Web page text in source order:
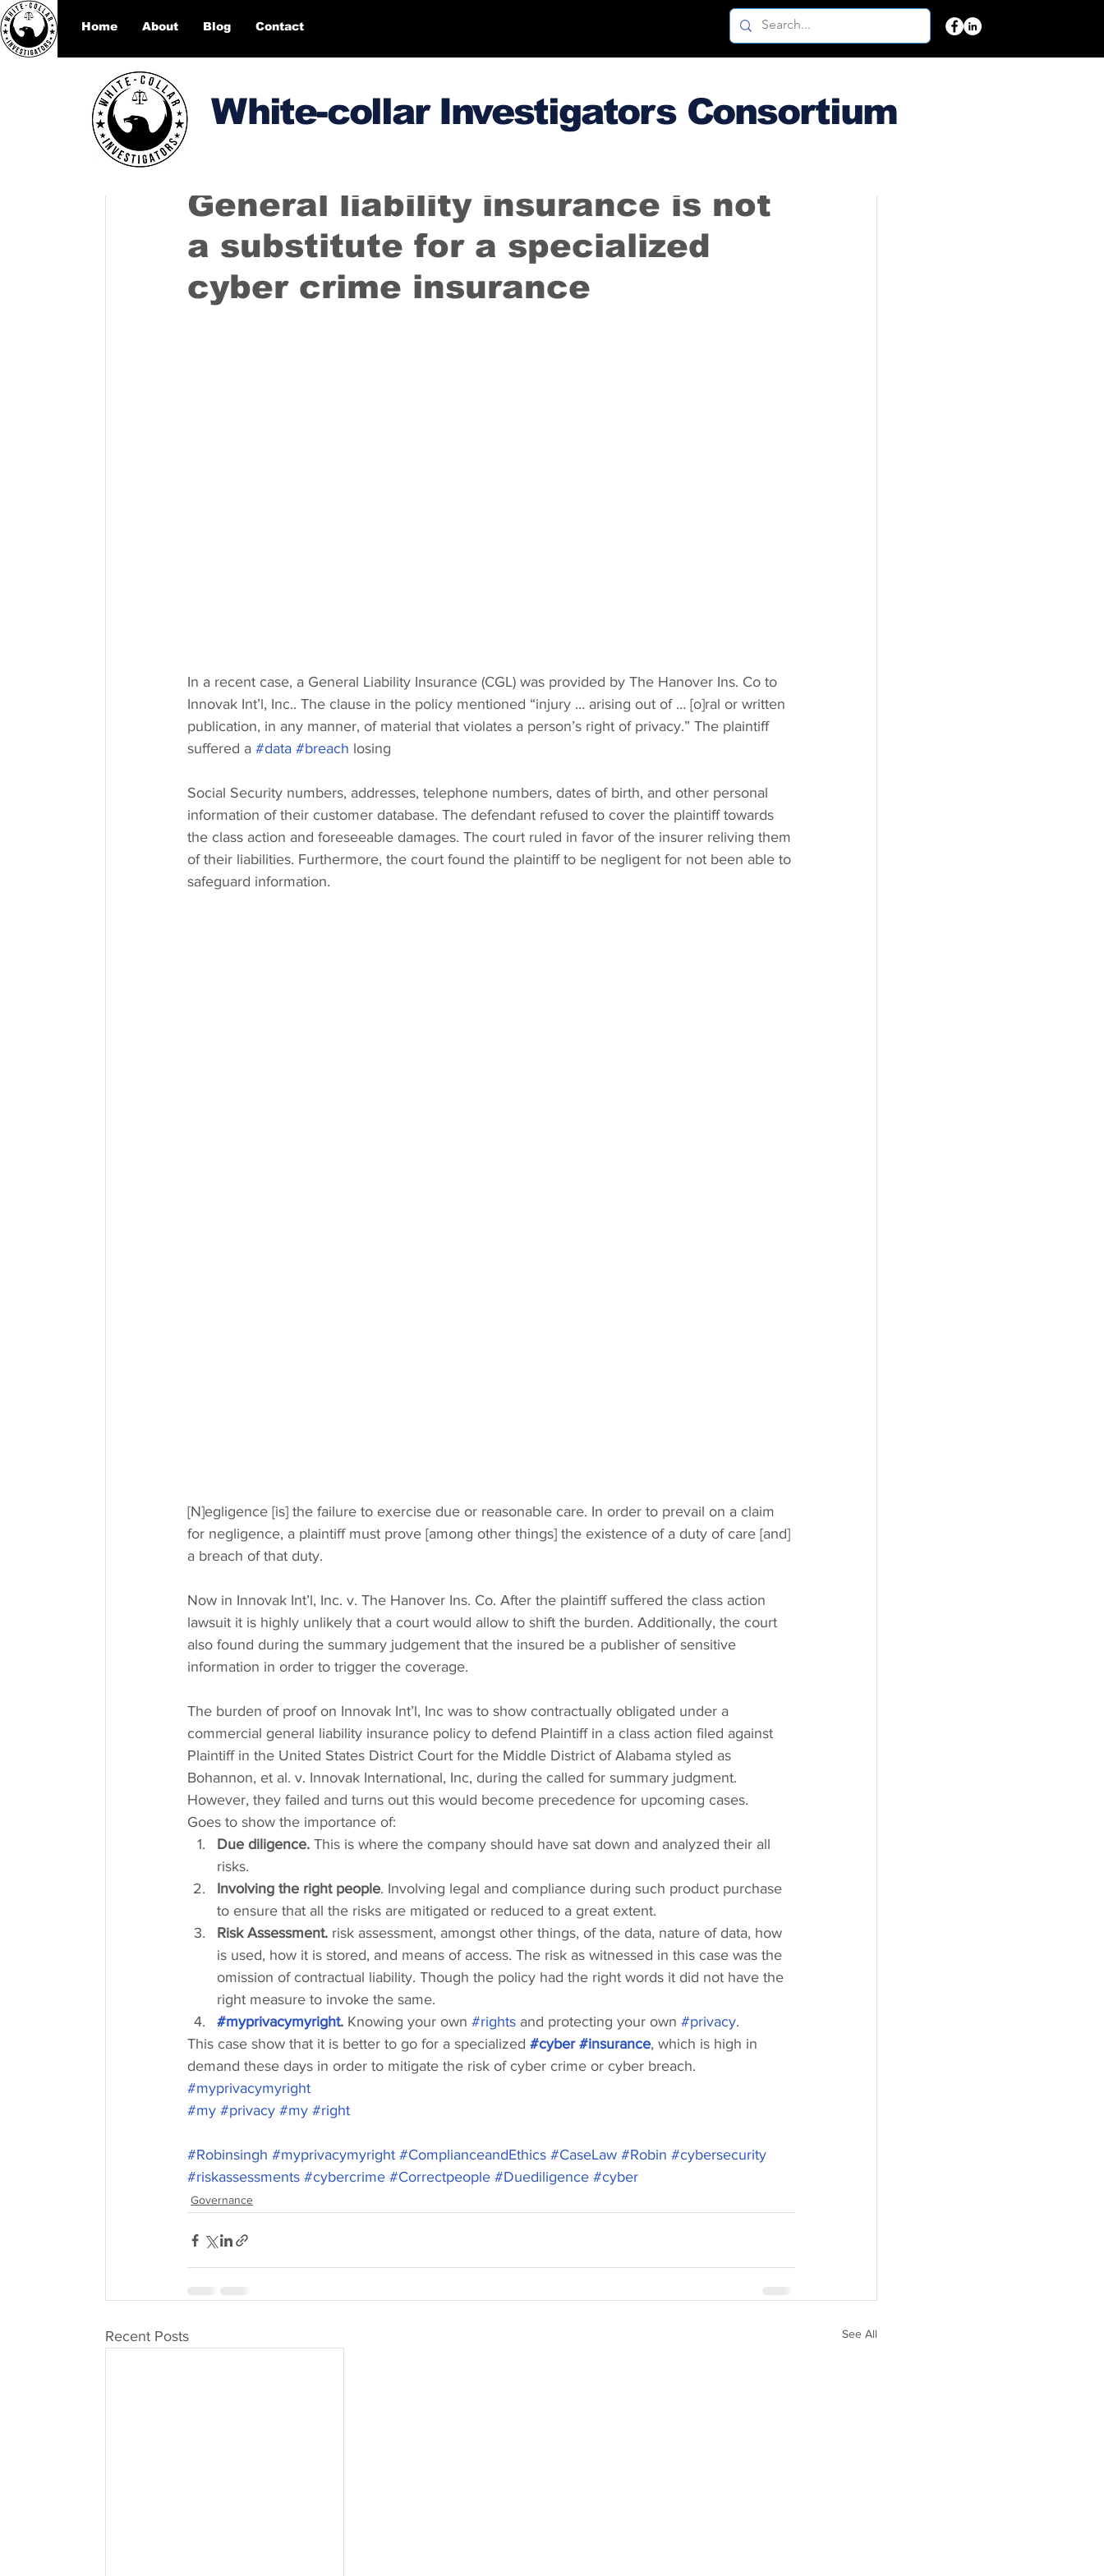
Home About Blog Contact
White-collar Investigators Consortium
General liability insurance is not
a substitute for a specialized
cyber crime insurance
In a recent case, a General Liability Insurance (CGL) was provided by The Hanover Ins. Co to
Innovak Int’l, Inc.. The clause in the policy mentioned “injury … arising out of … [o]ral or written
publication, in any manner, of material that violates a person’s right of privacy.” The plaintiff
suffered a #data #breach losing
Social Security numbers, addresses, telephone numbers, dates of birth, and other personal
information of their customer database. The defendant refused to cover the plaintiff towards
the class action and foreseeable damages. The court ruled in favor of the insurer reliving them
of their liabilities. Furthermore, the court found the plaintiff to be negligent for not been able to
safeguard information.
[N]egligence [is] the failure to exercise due or reasonable care. In order to prevail on a claim
for negligence, a plaintiff must prove [among other things] the existence of a duty of care [and]
a breach of that duty.
Now in Innovak Int’l, Inc. v. The Hanover Ins. Co. After the plaintiff suffered the class action
lawsuit it is highly unlikely that a court would allow to shift the burden. Additionally, the court
also found during the summary judgement that the insured be a publisher of sensitive
information in order to trigger the coverage.
The burden of proof on Innovak Int’l, Inc was to show contractually obligated under a
commercial general liability insurance policy to defend Plaintiff in a class action filed against
Plaintiff in the United States District Court for the Middle District of Alabama styled as
Bohannon, et al. v. Innovak International, Inc, during the called for summary judgment.
However, they failed and turns out this would become precedence for upcoming cases.
Goes to show the importance of:
Due diligence. This is where the company should have sat down and analyzed their all
risks.
Involving the right people. Involving legal and compliance during such product purchase
to ensure that all the risks are mitigated or reduced to a great extent.
Risk Assessment. risk assessment, amongst other things, of the data, nature of data, how
is used, how it is stored, and means of access. The risk as witnessed in this case was the
omission of contractual liability. Though the policy had the right words it did not have the
right measure to invoke the same.
#myprivacymyright. Knowing your own #rights and protecting your own #privacy.
This case show that it is better to go for a specialized #cyber #insurance, which is high in
demand these days in order to mitigate the risk of cyber crime or cyber breach.
#myprivacymyright
#my #privacy #my #right
#Robinsingh #myprivacymyright #ComplianceandEthics #CaseLaw #Robin #cybersecurity
#riskassessments #cybercrime #Correctpeople #Duediligence #cyber
Governance
Recent Posts See All